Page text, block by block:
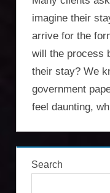
optimisation
imagine their
arrive for the
will the process
their stay? We
government
feel daunting,
Search